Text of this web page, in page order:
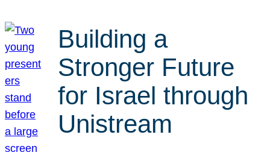
Building a
Stronger Future
for Israel through
Unistream